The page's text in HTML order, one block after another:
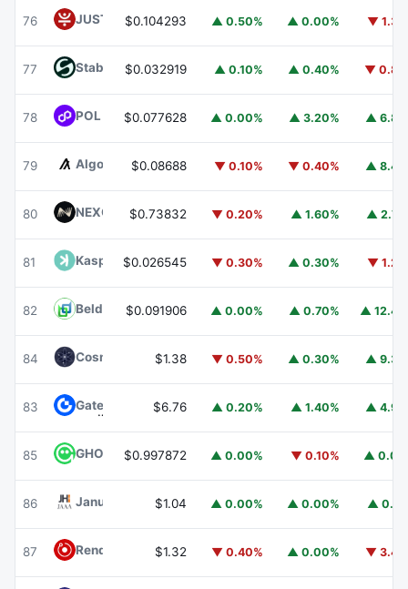
76 JUST JST$0.104293 ▲ 0.50% ▲ 0.00% ▼
77 ​​Stable STABLE
$0.032919 ▲ 0.10% ▲ 0.40% ▼
78 POL (ex-MATIC)POL
$0.077628 ▲ 0.00% ▲ 3.20% ▲
79 Algorand ALGO
$0.08688 ▼ 0.10% ▼ 0.40% ▲
80 NEXO NEXO$0.73832 ▼ 0.20% ▲ 1.60% ▲
81 Kaspa KAS
$0.026545 ▼ 0.30% ▲ 0.30% ▼
82 Beldex BDX
$0.091906 ▲ 0.00% ▲ 0.70% ▲
84 Cosmos Hub ATOM
$1.38 ▼ 0.50% ▲ 0.30% ▲
83 Gate $6.76 ▲ 0.20% ▲ 1.40% ▲
85 GHO GHO$0.997872 ▲ 0.00% ▼ 0.10% ▲
86 Janus Henderson Anemoy AAA CLO FundJAAA
$1.04 ▲ 0.00% ▲ 0.00% ▲
87 Render RENDER$1.32 ▼ 0.40% ▲ 0.00% ▼